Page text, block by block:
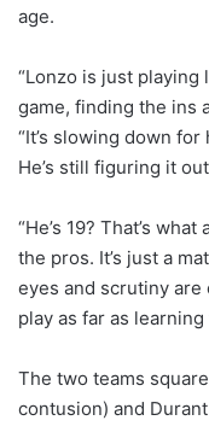
age.
“Lonzo is just playing
game, finding the ins
“It’s slowing down
He’s still figuring it
“He’s 19? That’s
the pros. It’s just a
eyes and scrutiny are
play as far as
The two teams
contusion) and